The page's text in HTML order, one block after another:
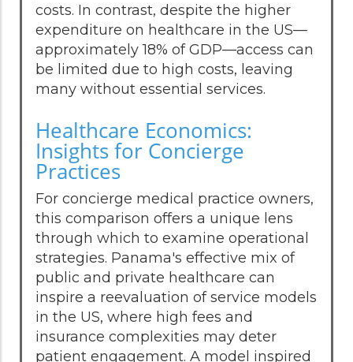
costs. In contrast, despite the higher
expenditure on healthcare in the US—
approximately 18% of GDP—access can
be limited due to high costs, leaving
many without essential services.
Healthcare Economics:
Insights for Concierge
Practices
For concierge medical practice owners,
this comparison offers a unique lens
through which to examine operational
strategies. Panama's effective mix of
public and private healthcare can
inspire a reevaluation of service models
in the US, where high fees and
insurance complexities may deter
patient engagement. A model inspired